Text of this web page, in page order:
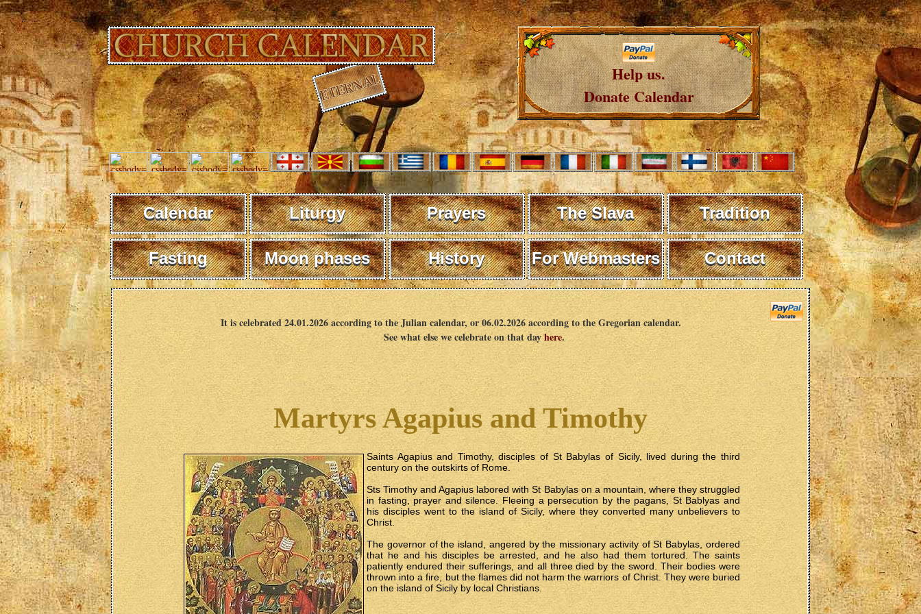
Help us.
Donate Calendar
Calendar Liturgy Prayers The Slava Tradition
Fasting Moon phases History For Webmasters Contact
It is celebrated 24.01.2026 according to the Julian calendar, or 06.02.2026 according to the Gregorian calendar.
See what else we celebrate on that dayhere.
Martyrs Agapius and Timothy
Saints Agapius and Timothy, disciples of St Babylas of Sicily, lived during the third
century on the outskirts of Rome.
Sts Timothy and Agapius labored with St Babylas on a mountain, where they struggled
in fasting, prayer and silence. Fleeing a persecution by the pagans, St Bablyas and
his disciples went to the island of Sicily, where they converted many unbelievers to
Christ.
The governor of the island, angered by the missionary activity of St Babylas, ordered
that he and his disciples be arrested, and he also had them tortured. The saints
patiently endured their sufferings, and all three died by the sword. Their bodies were
thrown into a fire, but the flames did not harm the warriors of Christ. They were buried
on the island of Sicily by local Christians.